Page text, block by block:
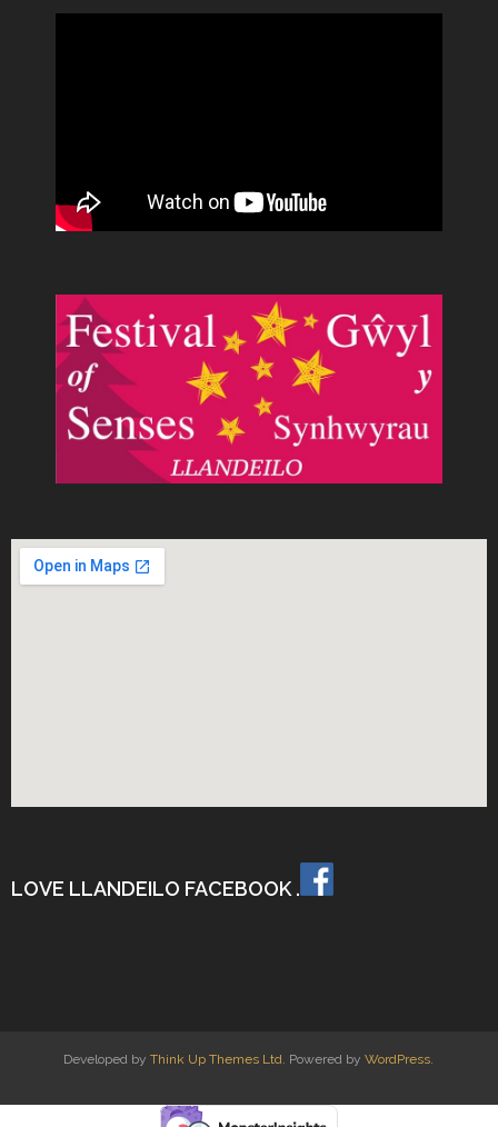
LOVE LLANDEILO FACEBOOK .
Developed byThink Up Themes Ltd . Powered byWordPress